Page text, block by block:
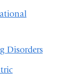
Disorders